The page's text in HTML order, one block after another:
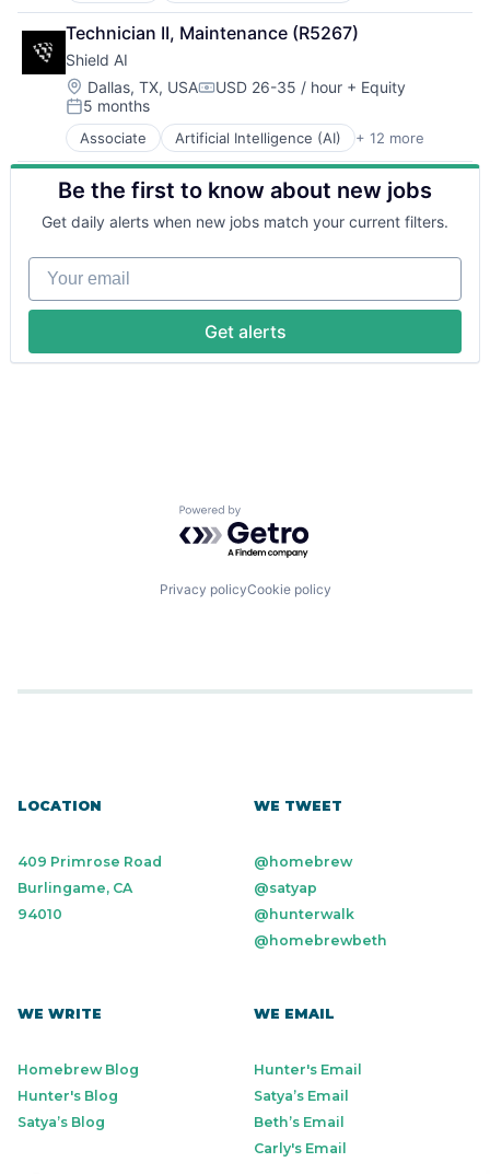
Transportation
Travel
Drones
Government and Military
Machine Learning
National Security
Privacy and Security
Robotics
Science
Science and Engineering
Security
Software
Technician II, Maintenance (R5267)
Shield AI
Location:
Dallas, TX, USACompensation:
USD 26-35 / hour + Equity
Posted:
5 months
Associate Artificial Intelligence (AI) + 12 more
Autonomous Vehicles
Drones
Government and Military
Machine Learning
National Security
Privacy and Security
Robotics
Science
Science and Engineering
Software
Be the first to know about new jobs
Get daily alerts when new jobs match your current filters.
Your email
Get alerts
Powered by Getro.com
Privacy policyCookie policy
LOCATION
409 Primrose Road
Burlingame, CA
94010
WE TWEET
@homebrew
@satyap
@hunterwalk
@homebrewbeth
WE WRITE
Homebrew Blog
Hunter's Blog
Satya’s Blog
WE EMAIL
Hunter's Email
Satya’s Email
Beth’s Email
Carly's Email